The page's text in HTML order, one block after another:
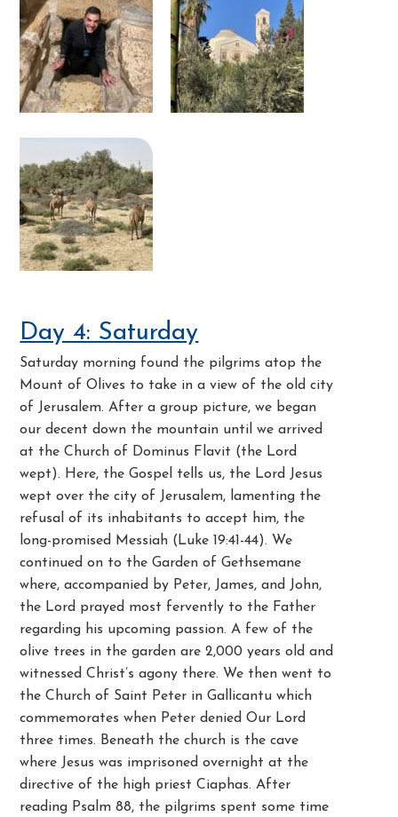
Day 4: Saturday
Saturday morning found the pilgrims atop the
Mount of Olives to take in a view of the old city
of Jerusalem. After a group picture, we began
our decent down the mountain until we arrived
at the Church of Dominus Flavit (the Lord
wept). Here, the Gospel tells us, the Lord Jesus
wept over the city of Jerusalem, lamenting the
refusal of its inhabitants to accept him, the
long-promised Messiah (Luke 19:41-44). We
continued on to the Garden of Gethsemane
where, accompanied by Peter, James, and John,
the Lord prayed most fervently to the Father
regarding his upcoming passion. A few of the
olive trees in the garden are 2,000 years old and
witnessed Christ’s agony there. We then went to
the Church of Saint Peter in Gallicantu which
commemorates when Peter denied Our Lord
three times. Beneath the church is the cave
where Jesus was imprisoned overnight at the
directive of the high priest Ciaphas. After
reading Psalm 88, the pilgrims spent some time